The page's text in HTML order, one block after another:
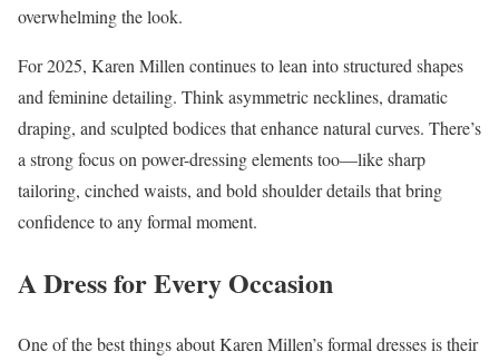
overwhelming the look.
For 2025, Karen Millen continues to lean into structured shapes
and feminine detailing. Think asymmetric necklines, dramatic
draping, and sculpted bodices that enhance natural curves. There’s
a strong focus on power-dressing elements too—like sharp
tailoring, cinched waists, and bold shoulder details that bring
confidence to any formal moment.
A Dress for Every Occasion
One of the best things about Karen Millen’s formal dresses is their